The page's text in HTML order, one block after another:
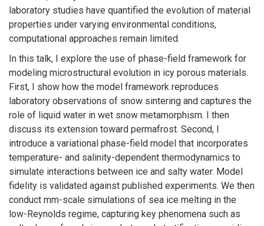
laboratory studies have quantified the evolution of material
properties under varying environmental conditions,
computational approaches remain limited.
In this talk, I explore the use of phase-field framework for
modeling microstructural evolution in icy porous materials.
First, I show how the model framework reproduces
laboratory observations of snow sintering and captures the
role of liquid water in wet snow metamorphism. I then
discuss its extension toward permafrost. Second, I
introduce a variational phase-field model that incorporates
temperature- and salinity-dependent thermodynamics to
simulate interactions between ice and salty water. Model
fidelity is validated against published experiments. We then
conduct mm-scale simulations of sea ice melting in the
low-Reynolds regime, capturing key phenomena such as